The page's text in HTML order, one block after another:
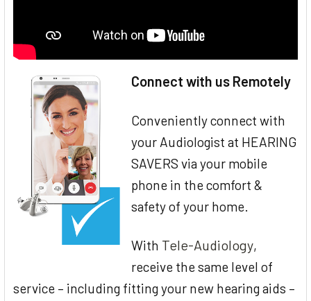
Connect with us Remotely
Conveniently connect with
your Audiologist at HEARING
SAVERS via your mobile
phone in the comfort &
safety of your home.
With Tele-Audiology,
receive the same level of
service – including fitting your new hearing aids –